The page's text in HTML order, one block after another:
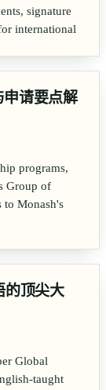
signature
international
申请要点解
programs,
Group of
Monash's
的顶尖大
Global
taught